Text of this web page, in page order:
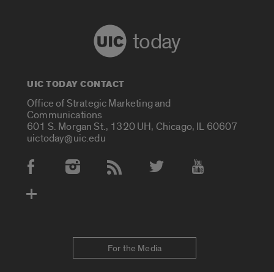
today
UIC TODAY CONTACT
Office of Strategic Marketing and
Communications
601 S. Morgan St., 1320 UH, Chicago, IL 60607
uictoday@uic.edu
Social Media Accounts
For the Media